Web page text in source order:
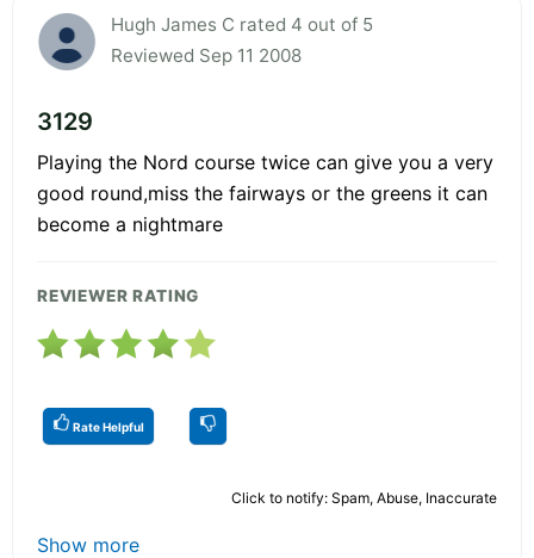
Hugh James C rated 4 out of 5
Reviewed Sep 11 2008
3129
Playing the Nord course twice can give you a very
good round,miss the fairways or the greens it can
become a nightmare
REVIEWER RATING
Rate Helpful
Click to notify: Spam, Abuse, Inaccurate
Show more